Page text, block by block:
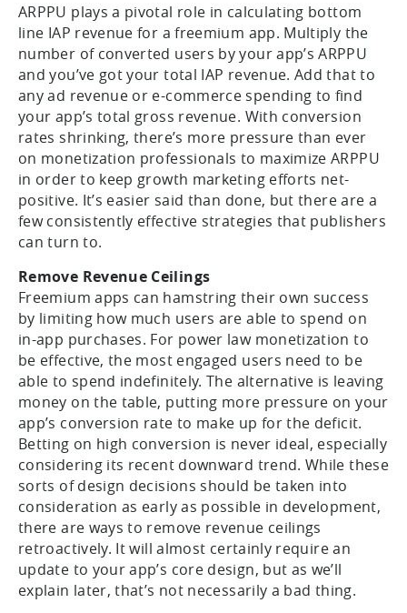
ARPPU plays a pivotal role in calculating bottom
line IAP revenue for a freemium app. Multiply the
number of converted users by your app’s ARPPU
and you’ve got your total IAP revenue. Add that to
any ad revenue or e-commerce spending to find
your app’s total gross revenue. With conversion
rates shrinking, there’s more pressure than ever
on monetization professionals to maximize ARPPU
in order to keep growth marketing efforts net-
positive. It’s easier said than done, but there are a
few consistently effective strategies that publishers
can turn to.
Remove Revenue Ceilings
Freemium apps can hamstring their own success
by limiting how much users are able to spend on
in-app purchases. For power law monetization to
be effective, the most engaged users need to be
able to spend indefinitely. The alternative is leaving
money on the table, putting more pressure on your
app’s conversion rate to make up for the deficit.
Betting on high conversion is never ideal, especially
considering its recent downward trend. While these
sorts of design decisions should be taken into
consideration as early as possible in development,
there are ways to remove revenue ceilings
retroactively. It will almost certainly require an
update to your app’s core design, but as we’ll
explain later, that’s not necessarily a bad thing.